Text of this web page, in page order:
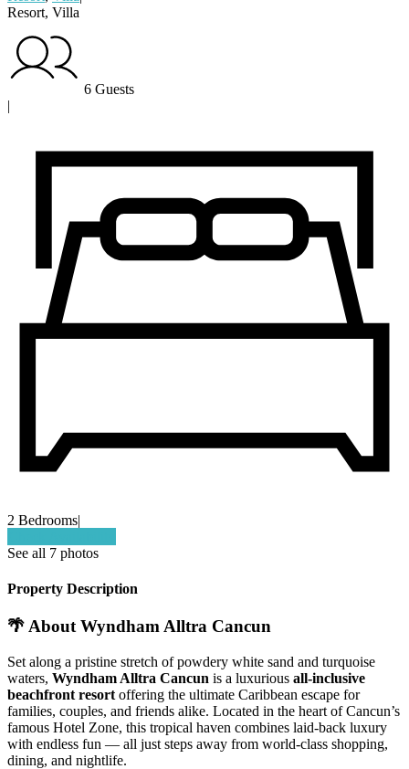
Resort, Villa
6 Guests
|
2 Bedrooms|
See all 7 photos
Property Description
🌴 About Wyndham Alltra Cancun
Set along a pristine stretch of powdery white sand and turquoise
waters, Wyndham Alltra Cancun is a luxurious all-inclusive
beachfront resort offering the ultimate Caribbean escape for
families, couples, and friends alike. Located in the heart of Cancun’s
famous Hotel Zone, this tropical haven combines laid-back luxury
with endless fun — all just steps away from world-class shopping,
dining, and nightlife.